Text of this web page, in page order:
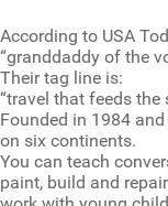
According to USA
“granddaddy of the
Their tag line is:
“travel that feeds the
Founded in 1984
on six continents.
You can teach
paint, build and